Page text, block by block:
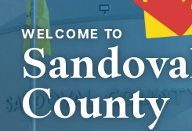
Welcome to
County